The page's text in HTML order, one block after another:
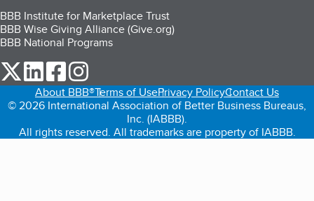
BBB Institute for Marketplace Trust
BBB Wise Giving Alliance (Give.org)
BBB National Programs
our Twitter (opens in a new tab)
our LinkedIn (opens in a new tab)
our Facebook (opens in a new tab)
About BBB®Terms of UsePrivacy PolicyContact Us
© 2026 International Association of Better Business Bureaus,
Inc. (IABBB).
All rights reserved. All trademarks are property of IABBB.